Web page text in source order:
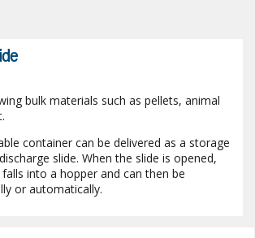
bulk materials such as pellets, animal
container can be delivered as a storage
slide. When the slide is opened,
into a hopper and can then be
or automatically.